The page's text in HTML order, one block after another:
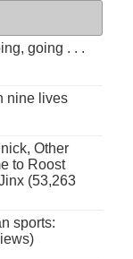
going . . .
nine lives
Other
to Roost
(53,263
sports: